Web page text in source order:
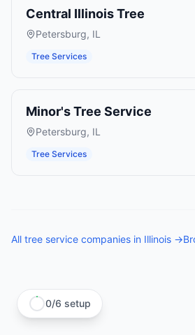
Central Illinois Tree
Petersburg, IL
Tree Services
Minor's Tree Service
Petersburg, IL
Tree Services
All tree service companies in Illinois →
0/6 setup